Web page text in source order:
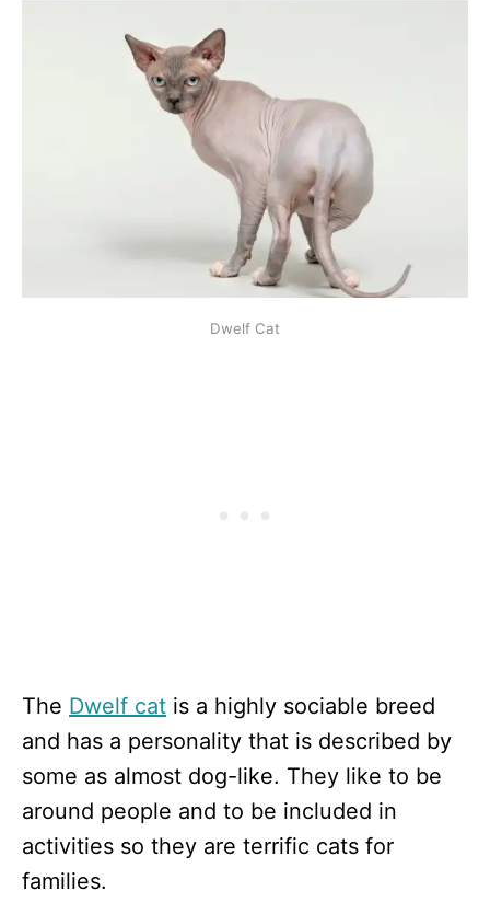
Dwelf Cat
The Dwelf cat is a highly sociable breed
and has a personality that is described by
some as almost dog-like. They like to be
around people and to be included in
activities so they are terrific cats for
families.